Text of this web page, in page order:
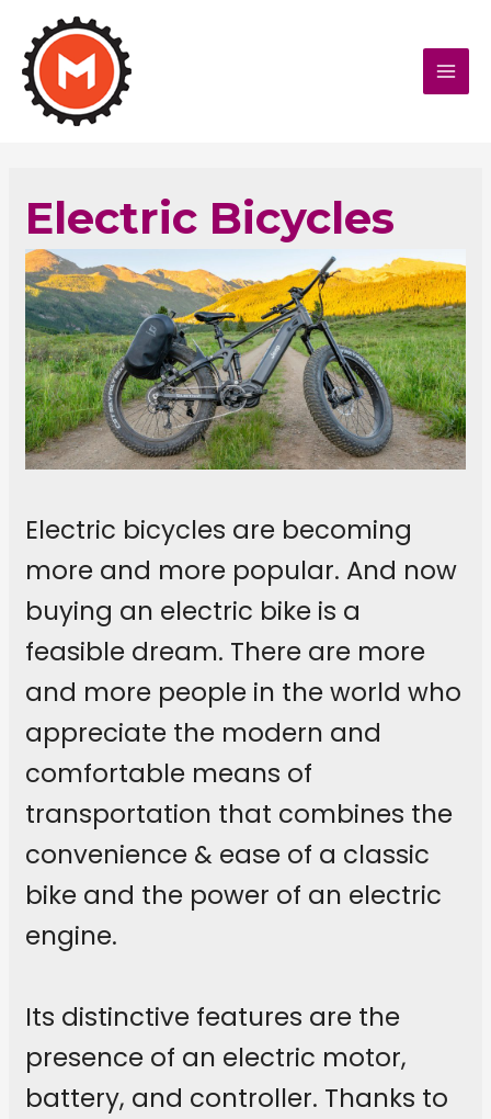
Electric Bicycles
Electric bicycles are becoming
more and more popular. And now
buying an electric bike is a
feasible dream. There are more
and more people in the world who
appreciate the modern and
comfortable means of
transportation that combines the
convenience & ease of a classic
bike and the power of an electric
engine.
Its distinctive features are the
presence of an electric motor,
battery, and controller. Thanks to